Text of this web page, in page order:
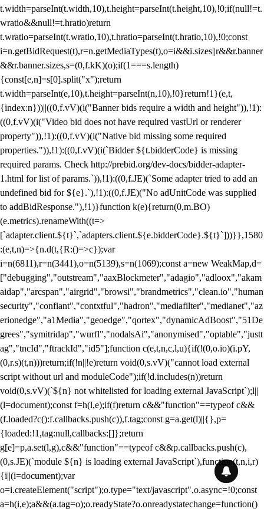
t.width=parseInt(t.width,10),t.height=parseInt(t.height,10),!0;if(null!=t.
wratio&&null!=t.hratio)return
t.wratio=parseInt(t.wratio,10),t.hratio=parseInt(t.hratio,10),!0;const
i=n.getBidRequest(t),r=n.getMediaTypes(t),o=i&&i.sizes||r&&r.banner
&&r.banner.sizes,s=(0,f.kK)(o);if(1===s.length)
{const[e,n]=s[0].split("x");return
t.width=parseInt(e,10),t.height=parseInt(n,10),!0}return!1}(e,t,
{index:n}))||((0,f.vV)(i("Banner bids require a width and height")),!1):
((0,f.vV)(i("Video bid does not have required vastUrl or renderer
property")),!1):((0,f.vV)(i("Native bid missing some required
properties.")),!1):((0,f.vV)(i(`Bidder ${t.bidderCode} is missing
required params. Check http://prebid.org/dev-docs/bidder-adapter-
1.html for list of params.`)),!1):((0,f.JE)(`Some adapter tried to add an
undefined bid for ${e}.`),!1):((0,f.JE)("No adUnitCode was supplied
to addBidResponse."),!1)}function k(e){return(0,m.BO)
(e.metrics).renameWith((t=>
[`adapter.client.${t}`,`adapters.client.${e.bidderCode}.${t}`]))}},1580
:(e,t,n)=>{n.d(t,{R:()=>c});var
i=n(6811),r=n(3441),o=n(5139),s=n(1069);const a=new WeakMap,d=
["debugging","outstream","aaxBlockmeter","adagio","adloox","akam
aidap","arcspan","airgrid","browsi","brandmetrics","clean.io","human
security","confiant","contxtful","hadron","mediafilter","medianet","az
erionedge","a1Media","geoedge","qortex","dynamicAdBoost","51De
grees","symitridap","wurfl","nodalsAi","anonymised","optable","justt
ag","tncId","ftrackId","id5"];function c(e,t,n,c,l,u){if(!(0,o.io)(i.pY,
(0,r.s)(t,n)))return;if(!n||!e)return void(0,s.vV)("cannot load external
script without url and moduleCode");if(!d.includes(n))return
void(0,s.vV)(`${n} not whitelisted for loading external JavaScript`);l||
(l=document);const f=h(l,e);if(f)return c&&"function"==typeof c&&
(f.loaded?c():f.callbacks.push(c)),f.tag;const g=a.get(l)||{},p=
{loaded:!1,tag:null,callbacks:[]};return
g[e]=p,a.set(l,g),c&&"function"==typeof c&&p.callbacks.push(c),
(0,s.JE)(`module ${n} is loading external JavaScript`),function(t,n,i,r)
{i||(i=document);var
o=i.createElement("script");o.type="text/javascript",o.async=!0;const
a=h(i,e);a&&(a.tag=o);o.readyState?o.onreadystatechange=function()